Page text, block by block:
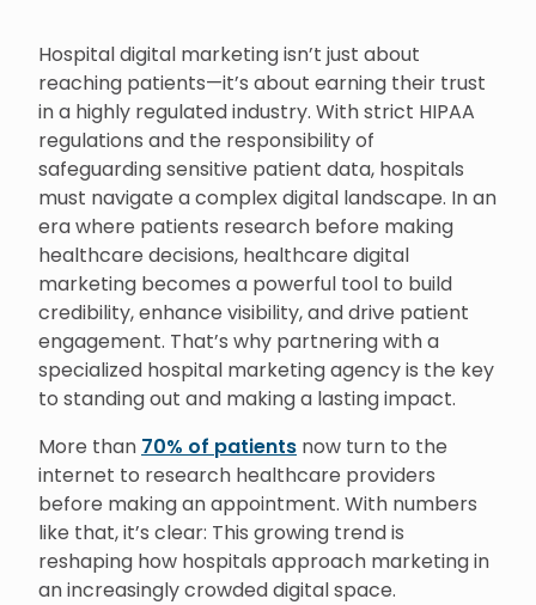
Hospital digital marketing isn’t just about
reaching patients—it’s about earning their trust
in a highly regulated industry. With strict HIPAA
regulations and the responsibility of
safeguarding sensitive patient data, hospitals
must navigate a complex digital landscape. In an
era where patients research before making
healthcare decisions, healthcare digital
marketing becomes a powerful tool to build
credibility, enhance visibility, and drive patient
engagement. That’s why partnering with a
specialized hospital marketing agency is the key
to standing out and making a lasting impact.
More than 70% of patients now turn to the
internet to research healthcare providers
before making an appointment. With numbers
like that, it’s clear: This growing trend is
reshaping how hospitals approach marketing in
an increasingly crowded digital space.